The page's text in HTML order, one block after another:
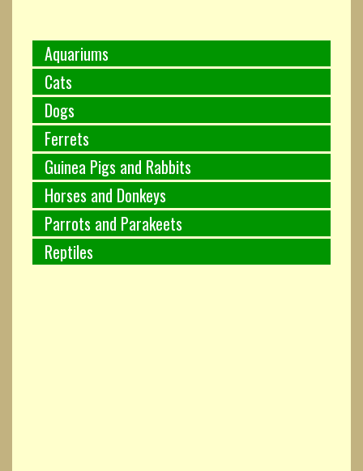
Aquariums
Cats
Dogs
Ferrets
Guinea Pigs and Rabbits
Horses and Donkeys
Parrots and Parakeets
Reptiles